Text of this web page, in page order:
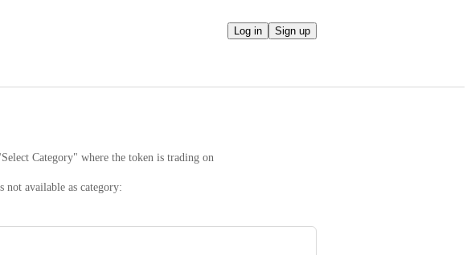
Log in Sign up
Category" where the token is trading on
not available as category: